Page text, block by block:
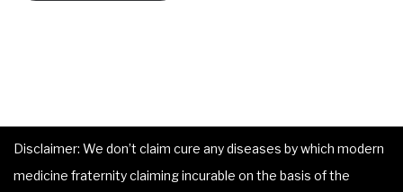
Disclaimer: We don’t claim cure any diseases by which modern
medicine fraternity claiming incurable on the basis of the